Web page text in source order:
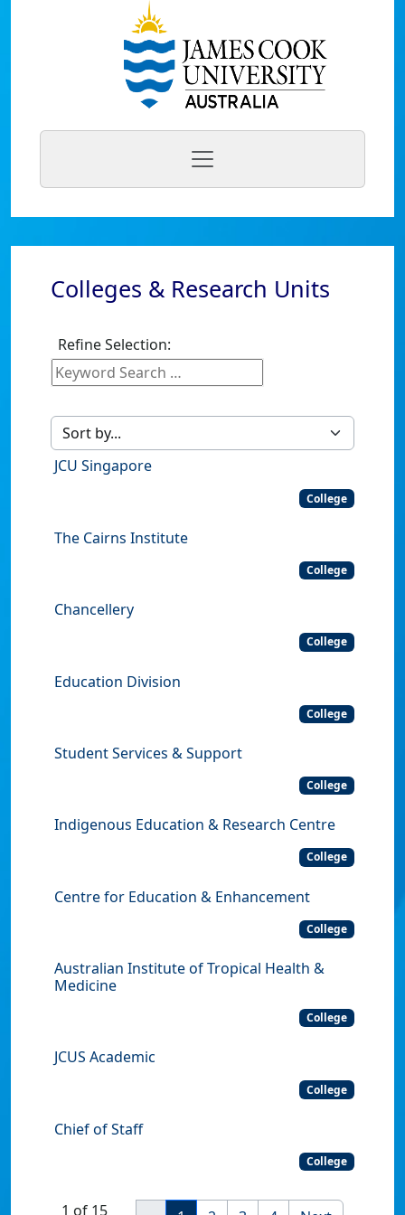
Colleges & Research Units
Refine Selection:
JCU Singapore
College
The Cairns Institute
College
Chancellery
College
Education Division
College
Student Services & Support
College
Indigenous Education & Research Centre
College
Centre for Education & Enhancement
College
Australian Institute of Tropical Health &
Medicine
College
JCUS Academic
College
Chief of Staff
College
1 of 15